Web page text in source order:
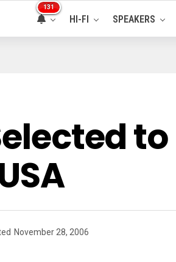
131
HI-FI SPEAKERS
November 28, 2006